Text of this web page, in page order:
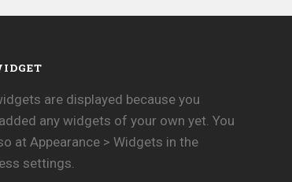
are displayed because you
any widgets of your own yet. You
at Appearance > Widgets in the
settings.